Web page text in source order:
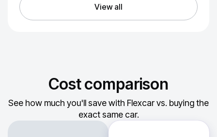
View all
Cost comparison
See how much you'll save with Flexcar vs. buying the
exact same car.